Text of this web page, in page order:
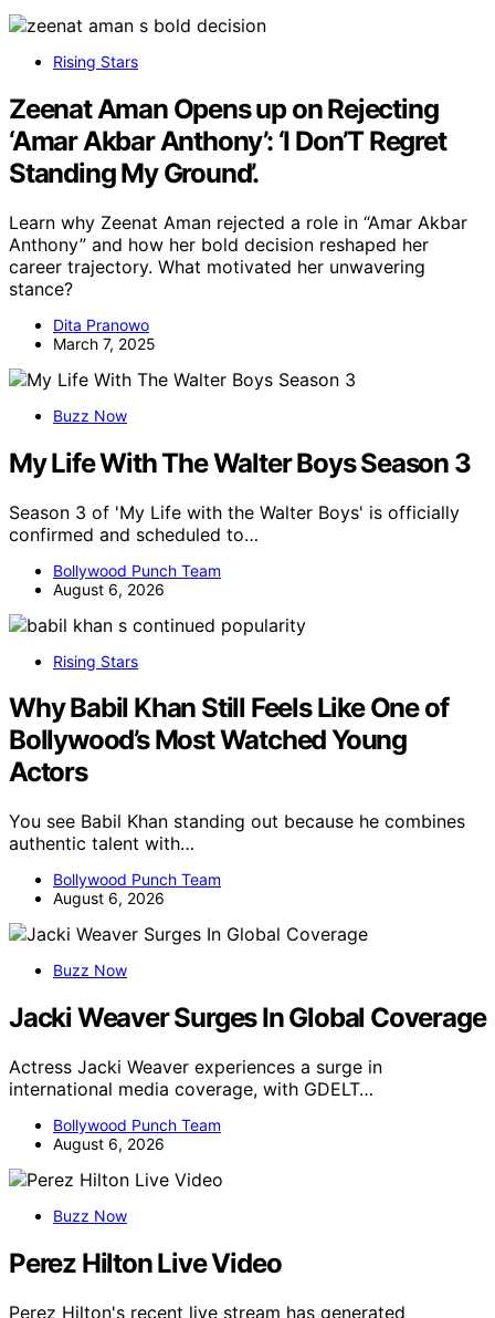
Rising Stars
Zeenat Aman Opens up on Rejecting
‘Amar Akbar Anthony’: ‘I Don’T Regret
Standing My Ground’.
Learn why Zeenat Aman rejected a role in “Amar Akbar
Anthony” and how her bold decision reshaped her
career trajectory. What motivated her unwavering
stance?
Dita Pranowo
March 7, 2025
Buzz Now
My Life With The Walter Boys Season 3
Season 3 of 'My Life with the Walter Boys' is officially
confirmed and scheduled to…
Bollywood Punch Team
August 6, 2026
Rising Stars
Why Babil Khan Still Feels Like One of
Bollywood’s Most Watched Young
Actors
You see Babil Khan standing out because he combines
authentic talent with…
Bollywood Punch Team
August 6, 2026
Buzz Now
Jacki Weaver Surges In Global Coverage
Actress Jacki Weaver experiences a surge in
international media coverage, with GDELT…
Bollywood Punch Team
August 6, 2026
Buzz Now
Perez Hilton Live Video
Perez Hilton's recent live stream has generated